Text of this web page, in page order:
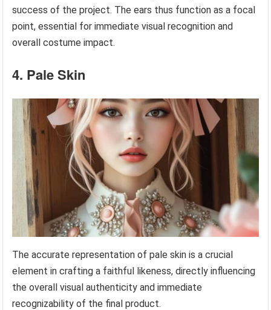
success of the project. The ears thus function as a focal
point, essential for immediate visual recognition and
overall costume impact.
4. Pale Skin
The accurate representation of pale skin is a crucial
element in crafting a faithful likeness, directly influencing
the overall visual authenticity and immediate
recognizability of the final product.